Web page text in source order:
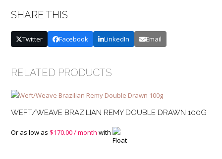
SHARE THIS
Twitter Facebook LinkedIn Email
RELATED PRODUCTS
WEFT/WEAVE BRAZILIAN REMY DOUBLE DRAWN 100G
Or as low as $170.00/ month with